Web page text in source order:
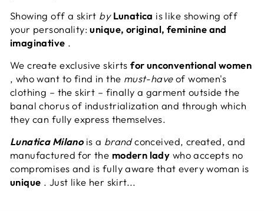
Showing off a skirt by Lunatica is like showing off
your personality:unique, original, feminine and
imaginative .
We create exclusive skirtsfor unconventional women
, who want to find in the must-haveof women's
clothing – the skirt – finally a garment outside the
banal chorus of industrialization and through which
they can fully express themselves.
Lunatica Milanois a brandconceived, created, and
manufactured for the modern lady who accepts no
compromises and is fully aware that every woman is
unique . Just like her skirt...